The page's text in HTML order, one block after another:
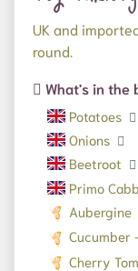
UK and
round.
What's in the
Potatoes
Onions
Beetroot
Primo
Aubergine
Cucumber
Cherry